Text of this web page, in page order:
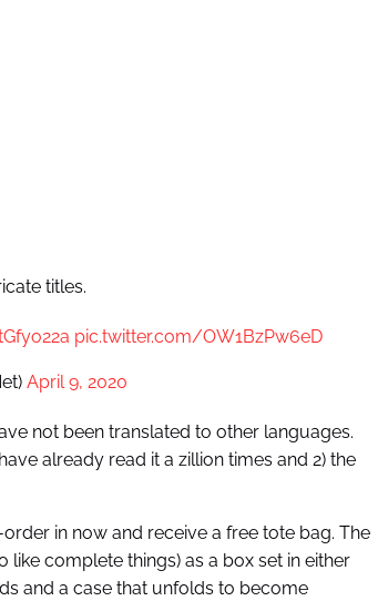
titles.
pic.twitter.com/OW1BzPw6eD
April 9, 2020
not been translated to other languages.
already read it a zillion times and 2) the
in now and receive a free tote bag. The
complete things) as a box set in either
and a case that unfolds to become